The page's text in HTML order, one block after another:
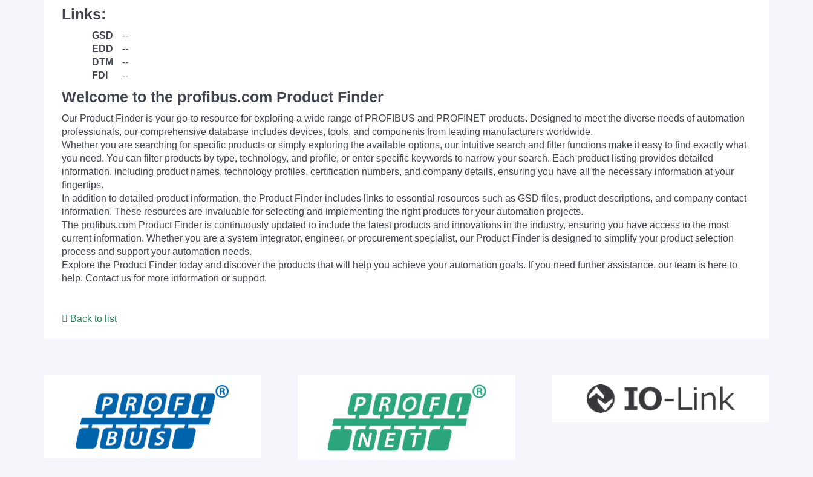
Links:
GSD
--
EDD
--
DTM
--
FDI
--
Welcome to the profibus.com Product Finder
Our Product Finder is your go-to resource for exploring a wide range of PROFIBUS and PROFINET products. Designed to meet the diverse needs of automation
professionals, our comprehensive database includes devices, tools, and components from leading manufacturers worldwide.
Whether you are searching for specific products or simply exploring the available options, our intuitive search and filter functions make it easy to find exactly what
you need. You can filter products by type, technology, and profile, or enter specific keywords to narrow your search. Each product listing provides detailed
information, including product names, technology profiles, certification numbers, and company details, ensuring you have all the necessary information at your
fingertips.
In addition to detailed product information, the Product Finder includes links to essential resources such as GSD files, product descriptions, and company contact
information. These resources are invaluable for selecting and implementing the right products for your automation projects.
The profibus.com Product Finder is continuously updated to include the latest products and innovations in the industry, ensuring you have access to the most
current information. Whether you are a system integrator, engineer, or procurement specialist, our Product Finder is designed to simplify your product selection
process and support your automation needs.
Explore the Product Finder today and discover the products that will help you achieve your automation goals. If you need further assistance, our team is here to
help. Contact us for more information or support.
Back to list